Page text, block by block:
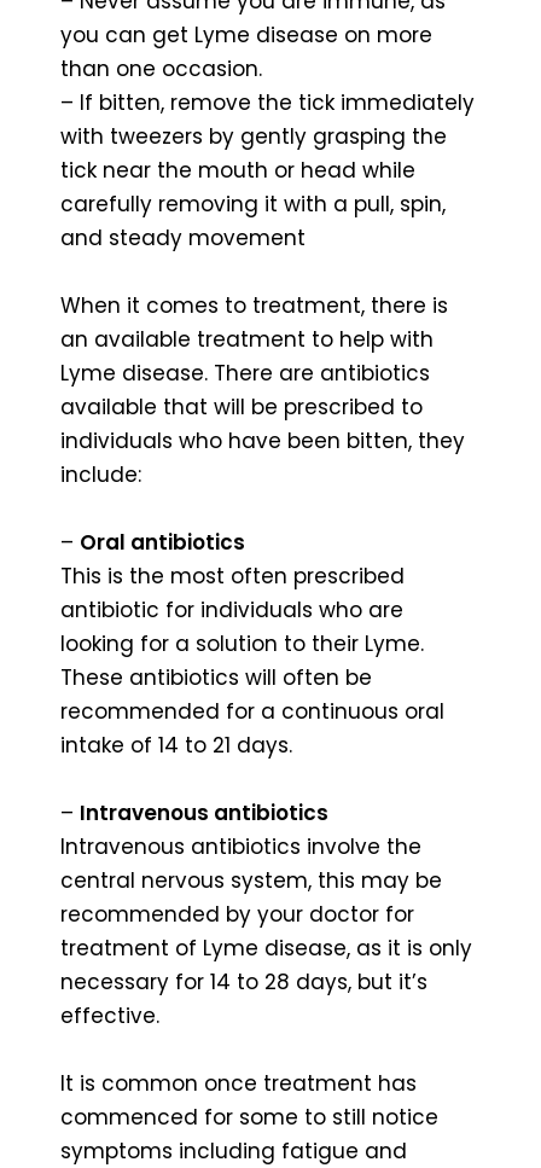
you can get Lyme disease on more
than one occasion.
– If bitten, remove the tick immediately
with tweezers by gently grasping the
tick near the mouth or head while
carefully removing it with a pull, spin,
and steady movement
When it comes to treatment, there is
an available treatment to help with
Lyme disease. There are antibiotics
available that will be prescribed to
individuals who have been bitten, they
include:
– Oral antibiotics
This is the most often prescribed
antibiotic for individuals who are
looking for a solution to their Lyme.
These antibiotics will often be
recommended for a continuous oral
intake of 14 to 21 days.
– Intravenous antibiotics
Intravenous antibiotics involve the
central nervous system, this may be
recommended by your doctor for
treatment of Lyme disease, as it is only
necessary for 14 to 28 days, but it’s
effective.
It is common once treatment has
commenced for some to still notice
symptoms including fatigue and